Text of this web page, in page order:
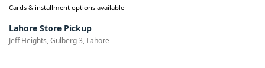
Cards & installment options available
Lahore Store Pickup
Jeff Heights, Gulberg 3, Lahore